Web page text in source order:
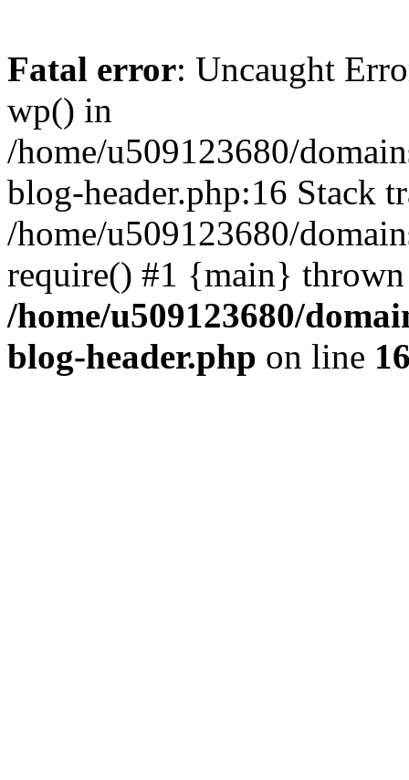
Fatal error: Uncaught
wp() in
/home/u509123680/
blog-header.php:16 Stack
/home/u509123680/
require() #1 {main}
/home/u509123680/
blog-header.php on line